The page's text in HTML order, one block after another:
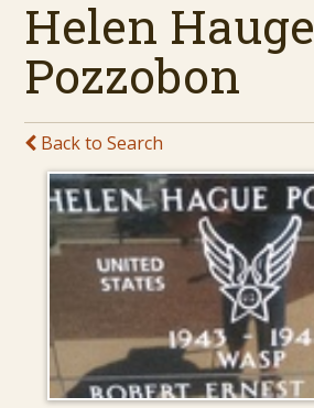
Helen Hauge
Pozzobon
Back to Search